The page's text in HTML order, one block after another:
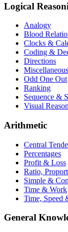
Logical
Analogy
Blood
Clocks &
Coding &
Directions
Miscellaneous
Odd One Out
Ranking
Sequence &
Visual
Arithmetic
Central
Percentages
Profit & Loss
Ratio,
Simple &
Time & Work
Time, Speed
General